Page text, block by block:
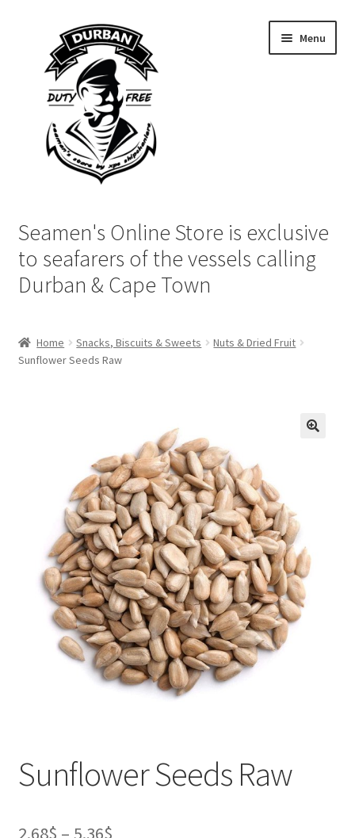
navigation
content
Menu
Login | My Account
Cart
Checkout
Seamen's Online Store is exclusive
to seafarers of the vessels calling
Durban & Cape Town
Home Snacks, Biscuits & Sweets
Nuts & Dried Fruit
Sunflower Seeds Raw
Sunflower Seeds Raw